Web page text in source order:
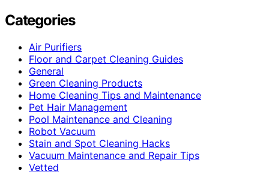
Categories
Air Purifiers
Floor and Carpet Cleaning Guides
General
Green Cleaning Products
Home Cleaning Tips and Maintenance
Pet Hair Management
Pool Maintenance and Cleaning
Robot Vacuum
Stain and Spot Cleaning Hacks
Vacuum Maintenance and Repair Tips
Vetted